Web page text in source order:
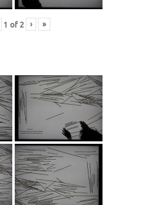
1 of 2 › »